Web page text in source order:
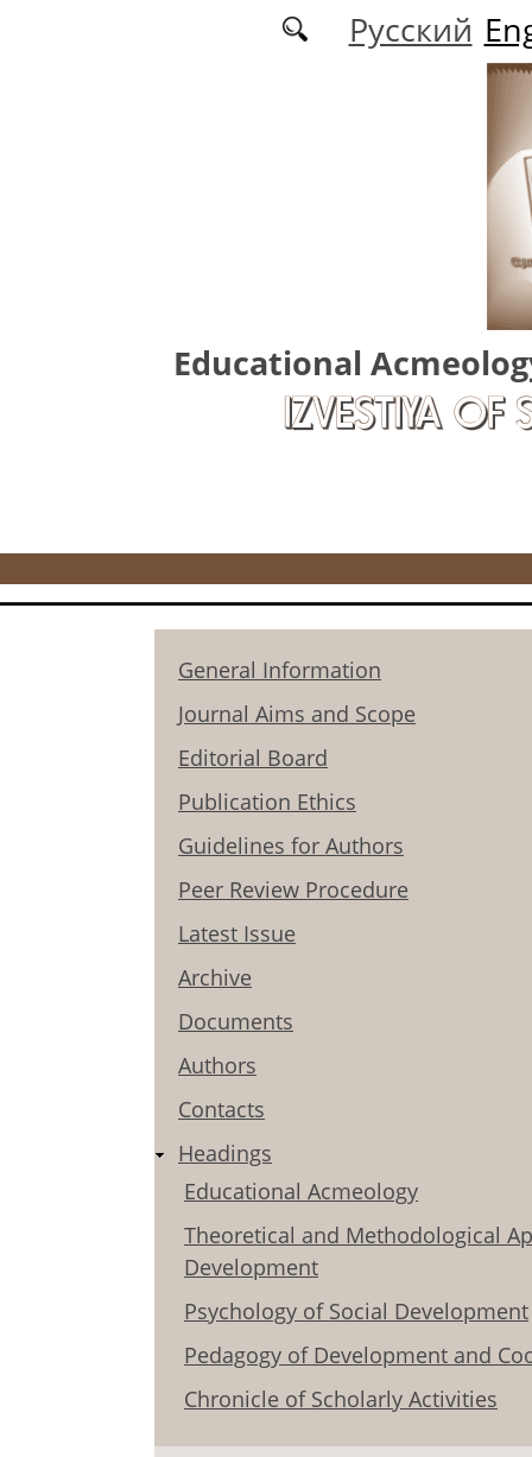
Русский
Educational
IZVESTIYA OF
General Information
Journal Aims and Scope
Editorial Board
Publication Ethics
Guidelines for Authors
Peer Review Procedure
Latest Issue
Archive
Documents
Authors
Contacts
Headings
Educational Acmeology
Theoretical and Methodological
Development
Psychology of Social Development
Pedagogy of Development and
Chronicle of Scholarly Activities